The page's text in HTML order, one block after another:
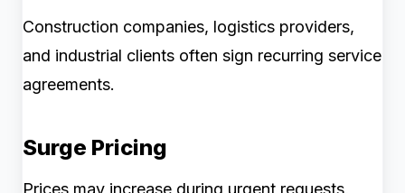
Construction companies, logistics providers,
and industrial clients often sign recurring service
agreements.
Surge Pricing